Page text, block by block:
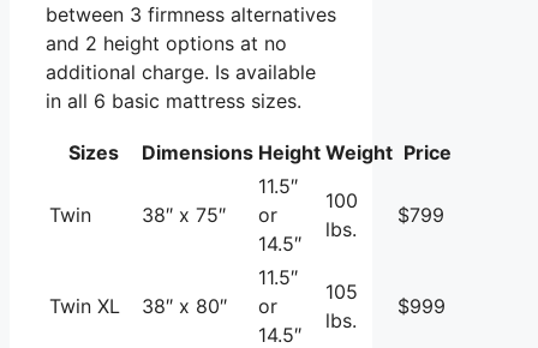
between 3 firmness alternatives
and 2 height options at no
additional charge. Is available
in all 6 basic mattress sizes.
Sizes Dimensions Height Weight Price
Twin 38″ x 75″
11.5″
or
14.5″
100
lbs.
$799
Twin XL 38″ x 80″
11.5″
or
14.5″
105
lbs.
$999